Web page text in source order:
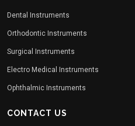
Dental Instruments
Orthodontic Instruments
Surgical Instruments
Electro Medical Instruments
Ophthalmic Instruments
CONTACT US